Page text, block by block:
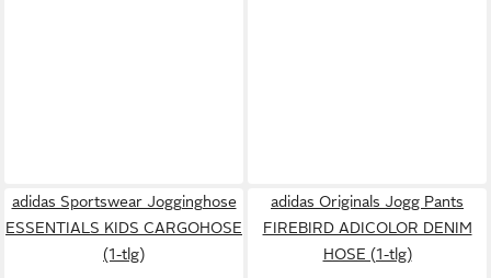
adidas Sportswear Jogginghose
ESSENTIALS KIDS CARGOHOSE
(1-tlg)
adidas Originals Jogg Pants
FIREBIRD ADICOLOR DENIM
HOSE (1-tlg)